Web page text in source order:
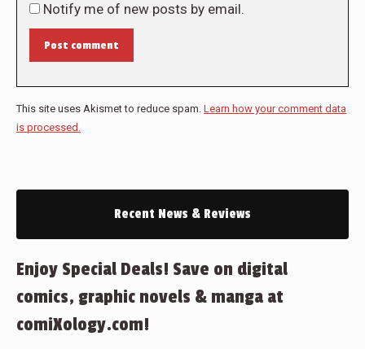
Notify me of new posts by email.
Post comment
This site uses Akismet to reduce spam. Learn how your comment data
is processed.
Recent News & Reviews
Enjoy Special Deals! Save on digital
comics, graphic novels & manga at
comiXology.com!